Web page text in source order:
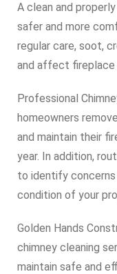
A clean and
safer and more
regular care, soot,
and affect fireplace
Professional
homeowners
and maintain their
year. In addition,
to identify
condition of your
Golden Hands
chimney cleaning
maintain safe and